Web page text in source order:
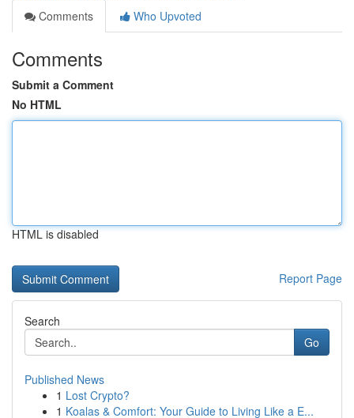
Comments
Who Upvoted
Comments
Submit a Comment
No HTML
HTML is disabled
Report Page
Search
Go
Published News
1 Lost Crypto?
1 Koalas & Comfort: Your Guide to Living Like a E...